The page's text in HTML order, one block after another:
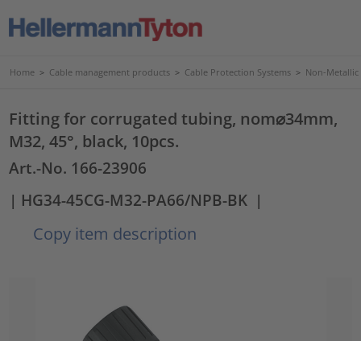
Home > Cable management products > Cable Protection Systems > Non-Metallic
Fitting for corrugated tubing, nom⌀34mm,
M32, 45°, black, 10pcs.
Art.-No. 166-23906
| HG34-45CG-M32-PA66/NPB-BK |
Copy item description